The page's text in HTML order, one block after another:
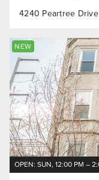
4240 Peartree Drive
NEW
OPEN: SUN, 12:00 PM –